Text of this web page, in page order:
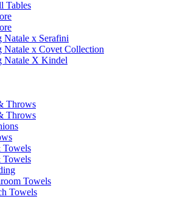
Tables
Natale x Serafini
Natale x Covet Collection
Natale X Kindel
Throws
Throws
Towels
Towels
Towels
Towels